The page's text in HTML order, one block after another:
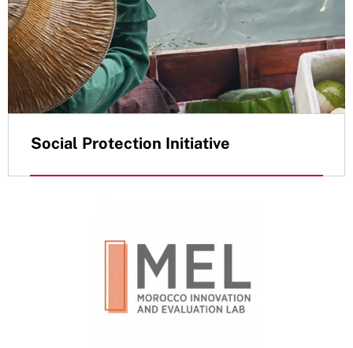
Social Protection Initiative